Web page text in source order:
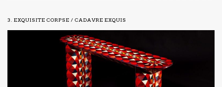
3. EXQUISITE CORPSE / CADAVRE EXQUIS